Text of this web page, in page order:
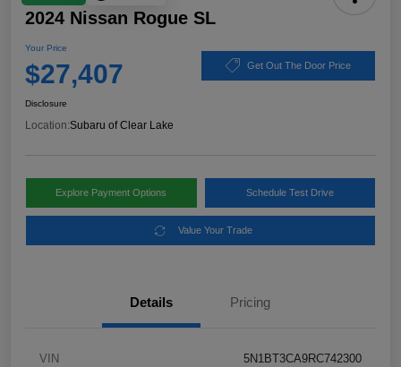
2024 Nissan Rogue SL
Your Price
$27,407 Get Out The Door Price
Disclosure
Location:Subaru of Clear Lake
Explore Payment Options Schedule Test Drive
Value Your Trade
Details Pricing
VIN 5N1BT3CA9RC742300